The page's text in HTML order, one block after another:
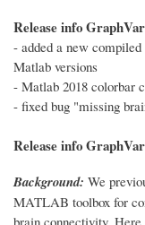
Release info
- added a new
Matlab versions
- Matlab 2018 colorbar
- fixed bug "missing
Release info
Background: We
MATLAB toolbox for
brain connectivity.